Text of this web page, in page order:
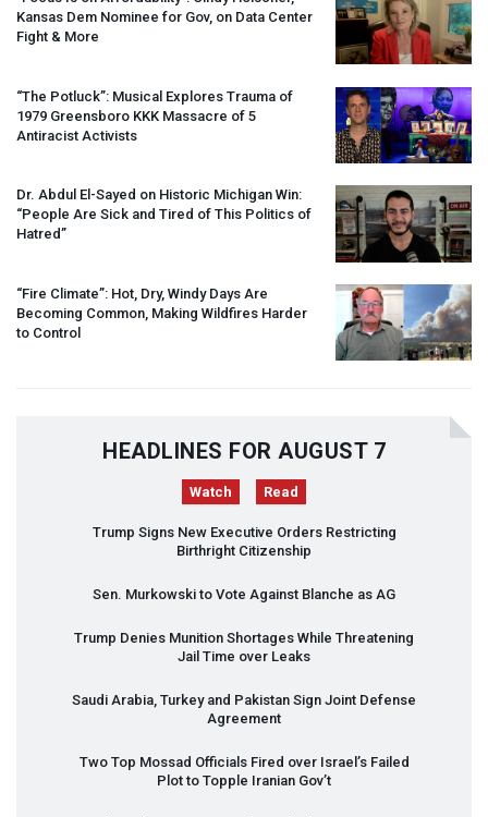
Kansas Dem Nominee for Gov, on Data Center
Fight & More
“The Potluck”: Musical Explores Trauma of
1979 Greensboro KKK Massacre of 5
Antiracist Activists
Dr. Abdul El-Sayed on Historic Michigan Win:
“People Are Sick and Tired of This Politics of
Hatred”
“Fire Climate”: Hot, Dry, Windy Days Are
Becoming Common, Making Wildfires Harder
to Control
HEADLINES FOR AUGUST 7
Watch Read
Trump Signs New Executive Orders Restricting
Birthright Citizenship
Sen. Murkowski to Vote Against Blanche as AG
Trump Denies Munition Shortages While Threatening
Jail Time over Leaks
Saudi Arabia, Turkey and Pakistan Sign Joint Defense
Agreement
Two Top Mossad Officials Fired over Israel’s Failed
Plot to Topple Iranian Gov’t